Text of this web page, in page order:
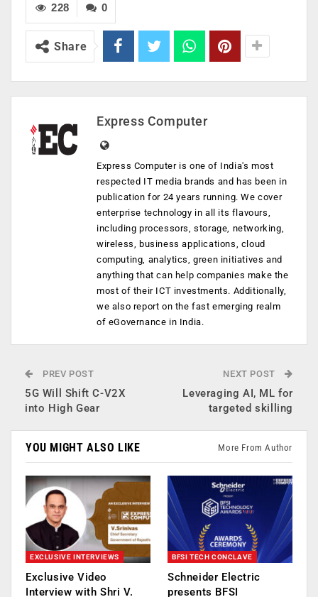
0
228
Share
Express Computer
Express Computer is one of India's most
respected IT media brands and has been in
publication for 24 years running. We cover
enterprise technology in all its flavours,
including processors, storage, networking,
wireless, business applications, cloud
computing, analytics, green initiatives and
anything that can help companies make the
most of their ICT investments. Additionally,
we also report on the fast emerging realm
of eGovernance in India.
PREV POST
5G Will Shift C-V2X
into High Gear
NEXT POST
Leveraging AI, ML for
targeted skilling
YOU MIGHT ALSO LIKE More From Author
EXCLUSIVE INTERVIEWS
Exclusive Video
Interview with Shri V.
BFSI TECH CONCLAVE
Schneider Electric
presents BFSI